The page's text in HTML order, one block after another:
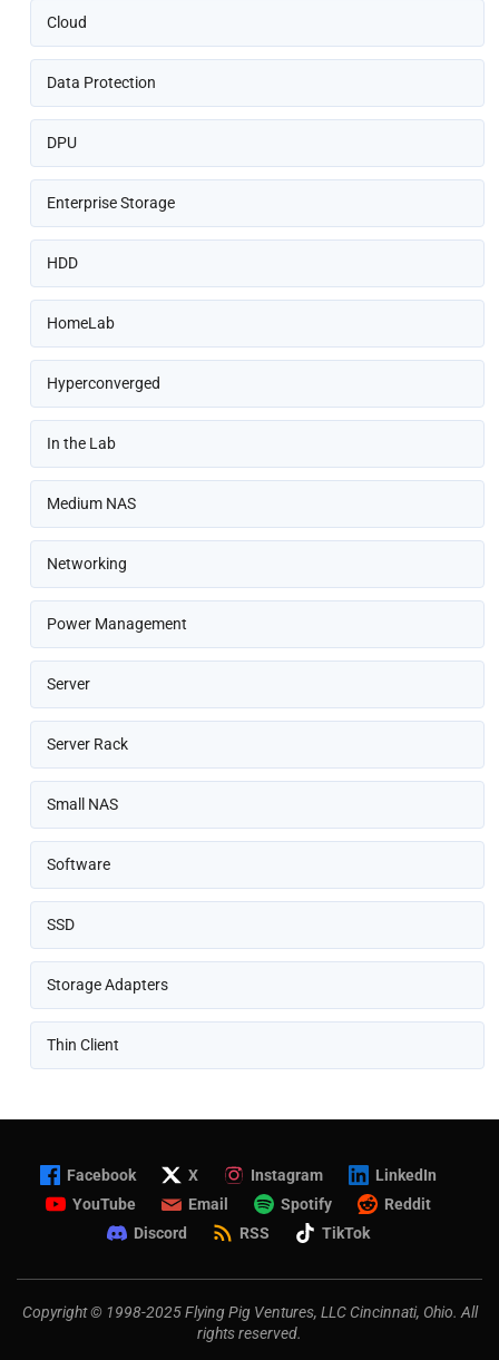
Cloud
Data Protection
DPU
Enterprise Storage
HDD
HomeLab
Hyperconverged
In the Lab
Medium NAS
Networking
Power Management
Server
Server Rack
Small NAS
Software
SSD
Storage Adapters
Thin Client
Facebook X Instagram
LinkedIn
YouTube
Email Spotify
Reddit
Discord
RSS TikTok
Copyright © 1998-2025 Flying Pig Ventures, LLC Cincinnati, Ohio. All
rights reserved.